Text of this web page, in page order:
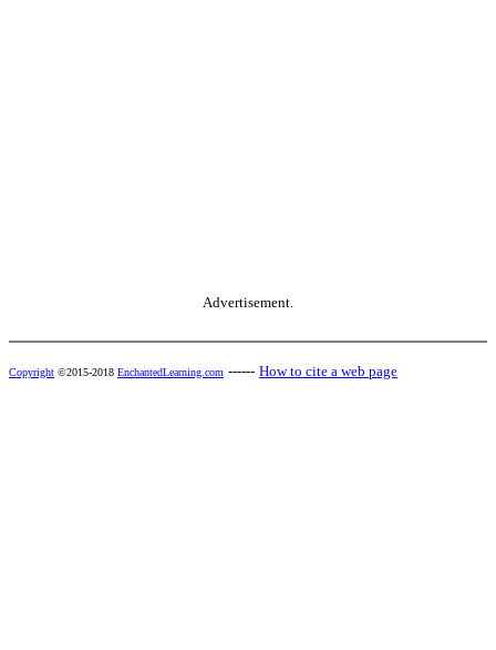
Advertisement.
Copyright ©2015-2018 EnchantedLearning.com ------ How to cite a web page